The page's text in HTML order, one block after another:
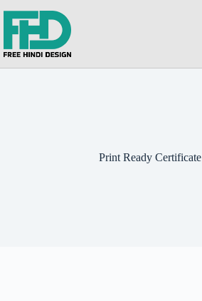
Print Ready Certificate